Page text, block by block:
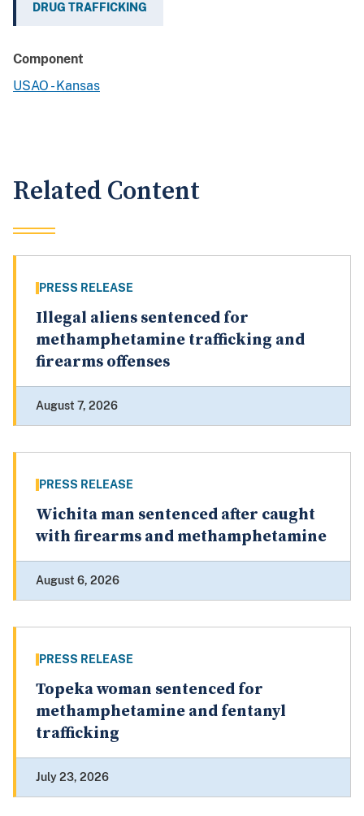
DRUG TRAFFICKING
Component
USAO - Kansas
Related Content
PRESS RELEASE
Illegal aliens sentenced for
methamphetamine trafficking and
firearms offenses
August 7, 2026
PRESS RELEASE
Wichita man sentenced after caught
with firearms and methamphetamine
August 6, 2026
PRESS RELEASE
Topeka woman sentenced for
methamphetamine and fentanyl
trafficking
July 23, 2026